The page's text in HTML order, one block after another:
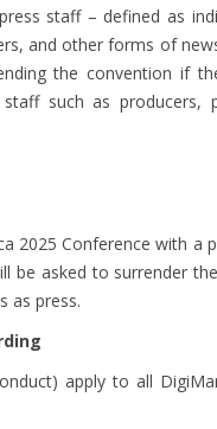
staff – defined as
and other forms of
the convention if
such as producers,
2025 Conference with
be asked to surrender
as press.
apply to all